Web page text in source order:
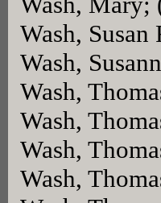
Wash,
Wash,
Wash,
Wash,
Wash,
Wash,